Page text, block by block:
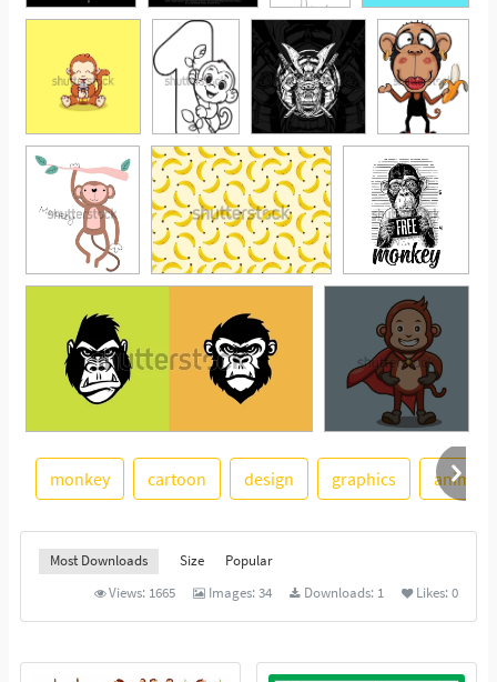
monkey cartoon design graphics animal
Most Downloads Size
Popular
Views: 1665 Images:34 Downloads: 1 Likes:0